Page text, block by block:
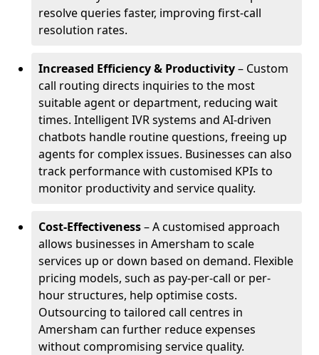
resolve queries faster, improving first-call
resolution rates.
Increased Efficiency & Productivity– Custom
call routing directs inquiries to the most
suitable agent or department, reducing wait
times. Intelligent IVR systems and AI-driven
chatbots handle routine questions, freeing up
agents for complex issues. Businesses can also
track performance with customised KPIs to
monitor productivity and service quality.
Cost-Effectiveness– A customised approach
allows businesses in Amersham to scale
services up or down based on demand. Flexible
pricing models, such as pay-per-call or per-
hour structures, help optimise costs.
Outsourcing to tailored call centres in
Amersham can further reduce expenses
without compromising service quality.